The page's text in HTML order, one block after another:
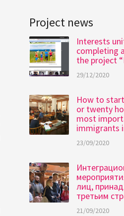
Project news
Interests
completing
the project
29/12/2020
How to
or twenty
most
immigrants
23/09/2020
лиц,
третьим
21/09/2020